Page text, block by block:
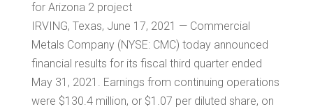
for Arizona 2 project
IRVING, Texas, June 17, 2021 — Commercial
Metals Company (NYSE: CMC) today announced
financial results for its fiscal third quarter ended
May 31, 2021. Earnings from continuing operations
were $130.4 million, or $1.07 per diluted share, on